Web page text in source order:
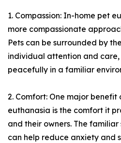
1. Compassion: In-home pet
more compassionate
Pets can be surrounded by
individual attention and
peacefully in a familiar
2. Comfort: One major benefit
euthanasia is the comfort it
and their owners. The
can help reduce anxiety and